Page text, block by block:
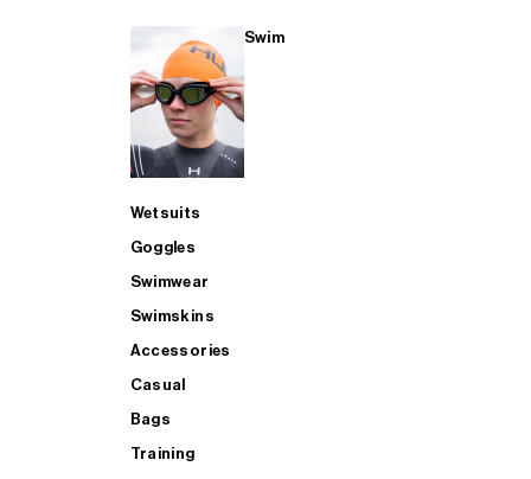
Swim
Wetsuits
Goggles
Swimwear
Swimskins
Accessories
Casual
Bags
Training